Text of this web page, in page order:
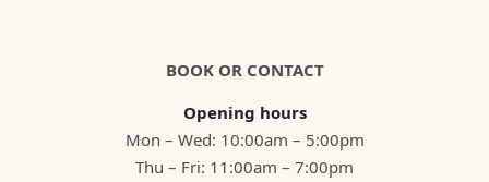
BOOK OR CONTACT
Opening hours
Mon – Wed: 10:00am – 5:00pm
Thu – Fri: 11:00am – 7:00pm